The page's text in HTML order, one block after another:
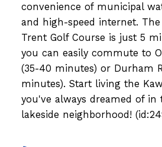
convenience of municipal
and high-speed internet. The
Trent Golf Course is just 5
you can easily commute to
(35-40 minutes) or Durham
minutes). Start living the
you've always dreamed of in
lakeside neighborhood!